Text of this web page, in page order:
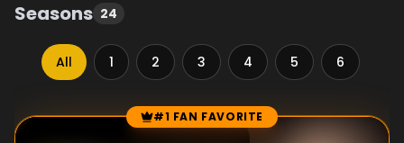
Seasons 24
All 1 2 3 4 5 6
Episode Rankings #1 FAN FAVORITE